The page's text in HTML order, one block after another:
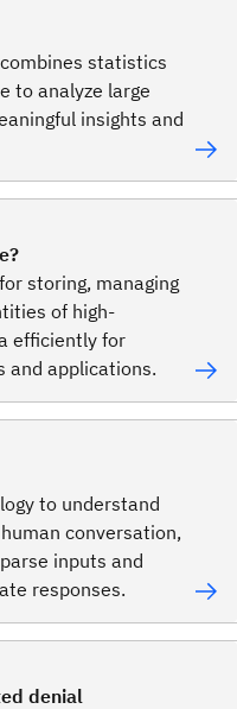
statistics
to analyze large
insights and
storing, managing
of high-
efficiently for
and applications.
to understand
conversation,
inputs and
responses.
denial